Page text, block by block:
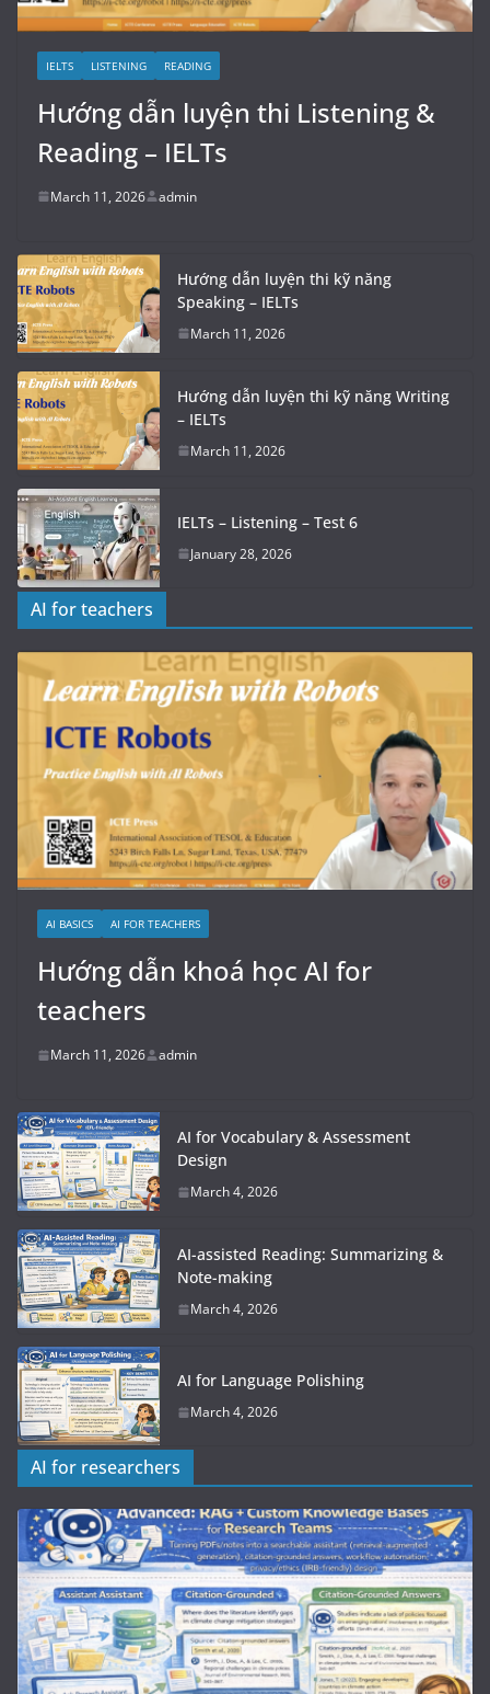
IELTS LISTENING READING
Hướng dẫn luyện thi Listening &
Reading – IELTs
March 11, 2026 admin
Hướng dẫn luyện thi kỹ năng
Speaking – IELTs
March 11, 2026
Hướng dẫn luyện thi kỹ năng Writing
– IELTs
March 11, 2026
IELTs – Listening – Test 6
January 28, 2026
AI for teachers
AI BASICS AI FOR TEACHERS
Hướng dẫn khoá học AI for
teachers
March 11, 2026 admin
AI for Vocabulary & Assessment
Design
March 4, 2026
AI-assisted Reading: Summarizing &
Note-making
March 4, 2026
AI for Language Polishing
March 4, 2026
AI for researchers